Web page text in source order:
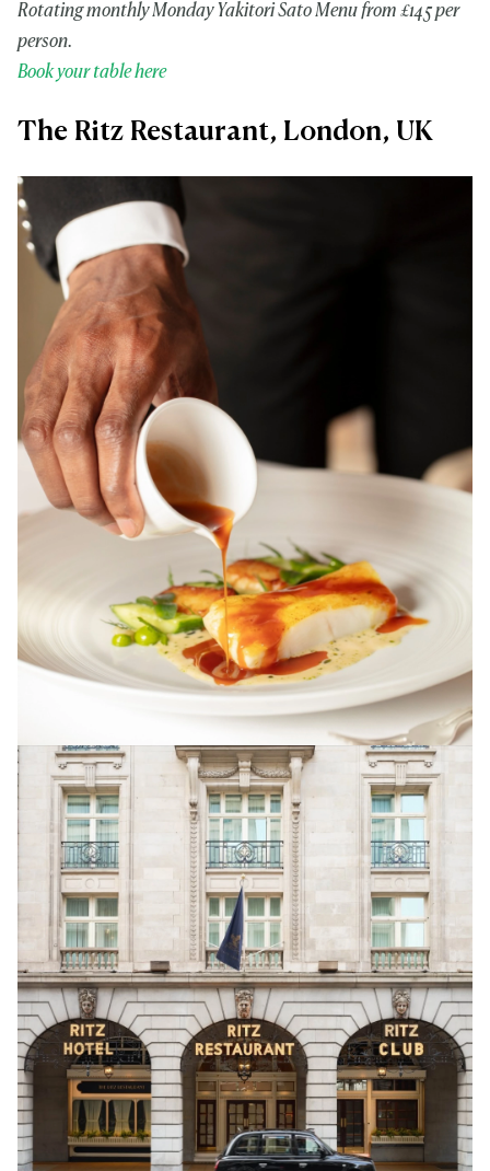
Rotating monthly Monday Yakitori Sato Menu from £145 per
person.
Book your table here
The Ritz Restaurant, London, UK